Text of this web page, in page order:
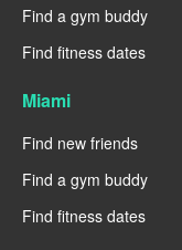
Find a gym buddy
Find fitness dates
Miami
Find new friends
Find a gym buddy
Find fitness dates